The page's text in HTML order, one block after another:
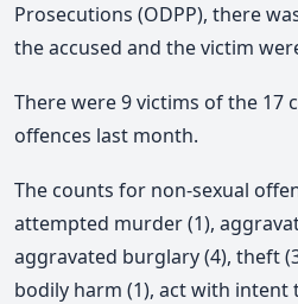
Prosecutions (ODPP), there
the accused and the victim
There were 9 victims of the 17
offences last month.
The counts for non-sexual
attempted murder (1),
aggravated burglary (4), theft
bodily harm (1), act with intent